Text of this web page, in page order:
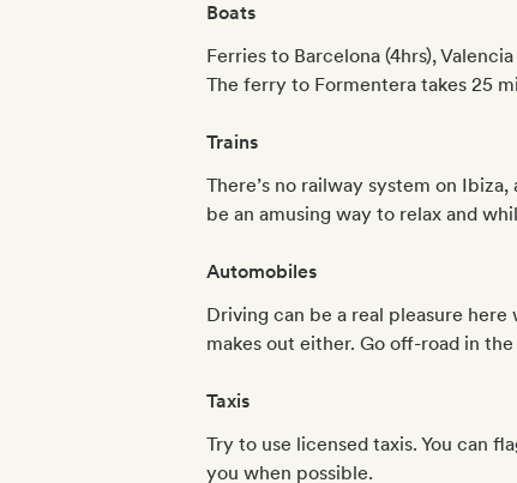
Boats
Ferries to Barcelona (4hrs),
The ferry to Formentera takes 25
Trains
There’s no railway system on
be an amusing way to relax and
Automobiles
Driving can be a real pleasure
makes out either. Go off-road in
Taxis
Try to use licensed taxis. You can
you when possible.